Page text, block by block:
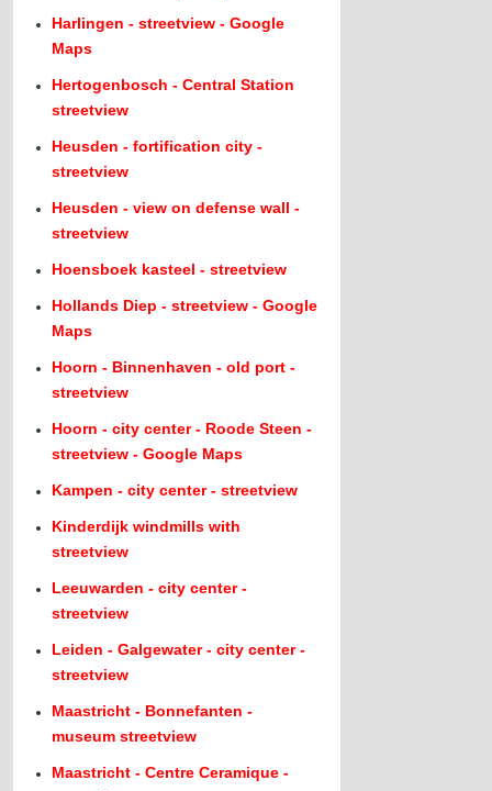
Harlingen - streetview - Google
Maps
Hertogenbosch - Central Station
streetview
Heusden - fortification city -
streetview
Heusden - view on defense wall -
streetview
Hoensboek kasteel - streetview
Hollands Diep - streetview - Google
Maps
Hoorn - Binnenhaven - old port -
streetview
Hoorn - city center - Roode Steen -
streetview - Google Maps
Kampen - city center - streetview
Kinderdijk windmills with
streetview
Leeuwarden - city center -
streetview
Leiden - Galgewater - city center -
streetview
Maastricht - Bonnefanten -
museum streetview
Maastricht - Centre Ceramique -